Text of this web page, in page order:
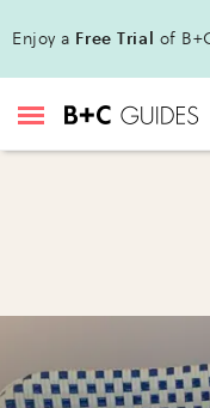
Enjoy a Free Trial of